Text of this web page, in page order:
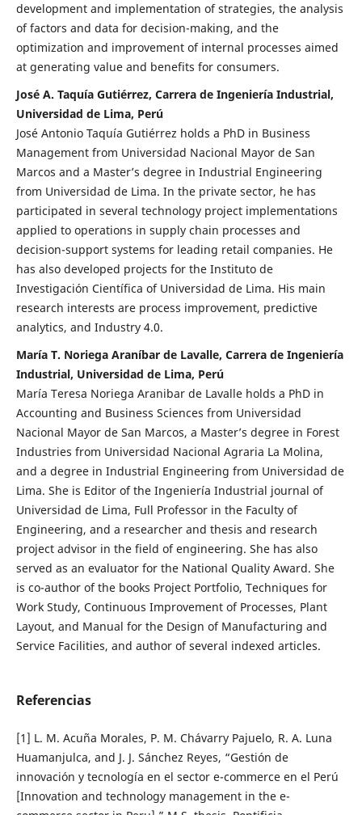
development and implementation of strategies, the analysis
of factors and data for decision-making, and the
optimization and improvement of internal processes aimed
at generating value and benefits for consumers.
José A. Taquía Gutiérrez, Carrera de Ingeniería Industrial,
Universidad de Lima, Perú
José Antonio Taquía Gutiérrez holds a PhD in Business
Management from Universidad Nacional Mayor de San
Marcos and a Master’s degree in Industrial Engineering
from Universidad de Lima. In the private sector, he has
participated in several technology project implementations
applied to operations in supply chain processes and
decision-support systems for leading retail companies. He
has also developed projects for the Instituto de
Investigación Científica of Universidad de Lima. His main
research interests are process improvement, predictive
analytics, and Industry 4.0.
María T. Noriega Araníbar de Lavalle, Carrera de Ingeniería
Industrial, Universidad de Lima, Perú
María Teresa Noriega Aranibar de Lavalle holds a PhD in
Accounting and Business Sciences from Universidad
Nacional Mayor de San Marcos, a Master’s degree in Forest
Industries from Universidad Nacional Agraria La Molina,
and a degree in Industrial Engineering from Universidad de
Lima. She is Editor of the Ingeniería Industrial journal of
Universidad de Lima, Full Professor in the Faculty of
Engineering, and a researcher and thesis and research
project advisor in the field of engineering. She has also
served as an evaluator for the National Quality Award. She
is co-author of the books Project Portfolio, Techniques for
Work Study, Continuous Improvement of Processes, Plant
Layout, and Manual for the Design of Manufacturing and
Service Facilities, and author of several indexed articles.
Referencias
[1] L. M. Acuña Morales, P. M. Chávarry Pajuelo, R. A. Luna
Huamanjulca, and J. J. Sánchez Reyes, “Gestión de
innovación y tecnología en el sector e-commerce en el Perú
[Innovation and technology management in the e-